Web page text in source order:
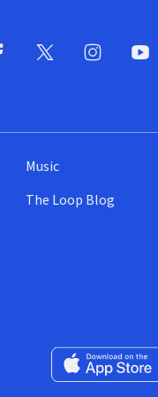
Music
The Loop Blog
Download on the